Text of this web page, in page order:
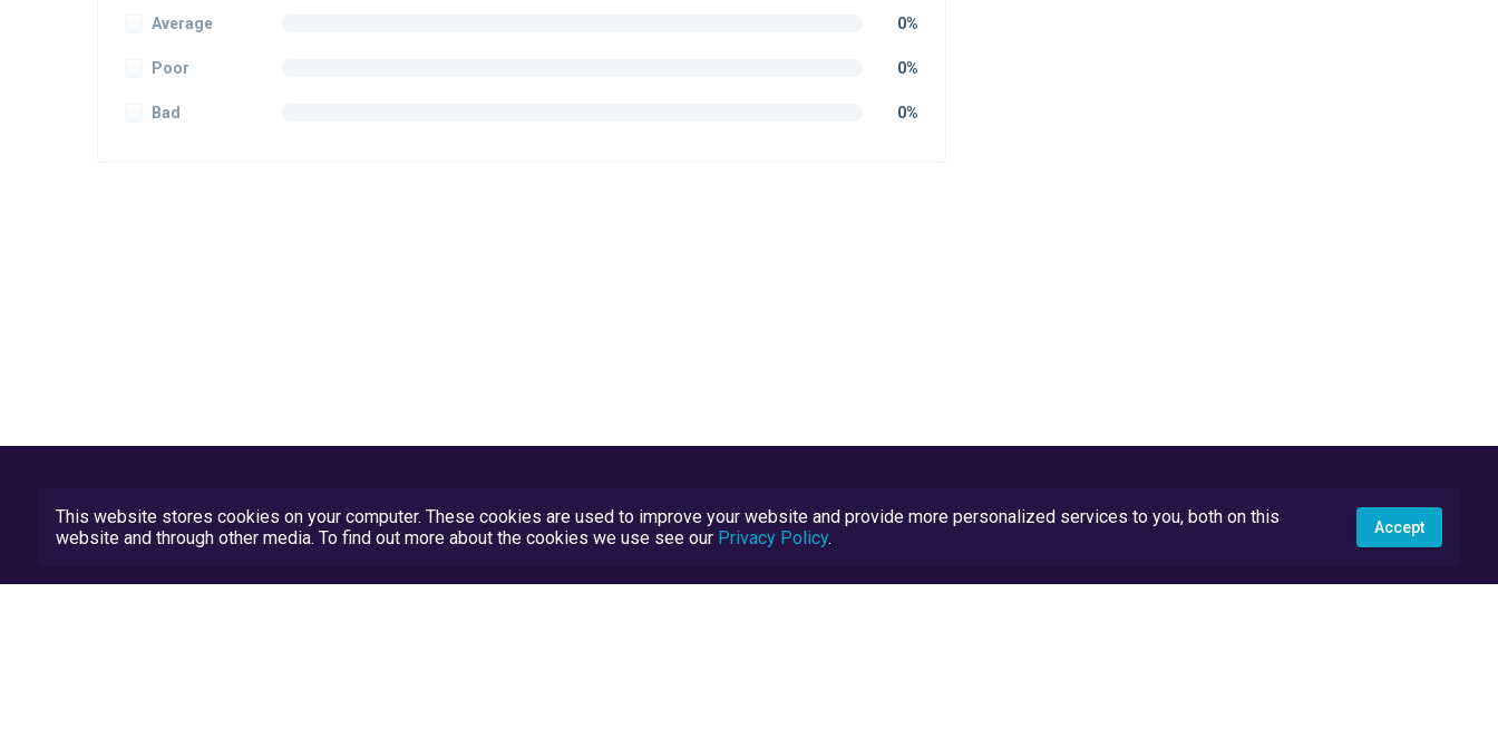
Average 0%
Poor 0%
Bad 0%
This website stores cookies on your computer. These cookies are used to improve your website and provide more personalized services to you, both on this
website and through other media. To find out more about the cookies we use see our Privacy Policy. Accept